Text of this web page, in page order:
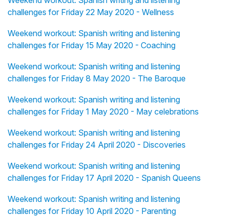
challenges for Friday 22 May 2020 - Wellness
Weekend workout: Spanish writing and listening
challenges for Friday 15 May 2020 - Coaching
Weekend workout: Spanish writing and listening
challenges for Friday 8 May 2020 - The Baroque
Weekend workout: Spanish writing and listening
challenges for Friday 1 May 2020 - May celebrations
Weekend workout: Spanish writing and listening
challenges for Friday 24 April 2020 - Discoveries
Weekend workout: Spanish writing and listening
challenges for Friday 17 April 2020 - Spanish Queens
Weekend workout: Spanish writing and listening
challenges for Friday 10 April 2020 - Parenting